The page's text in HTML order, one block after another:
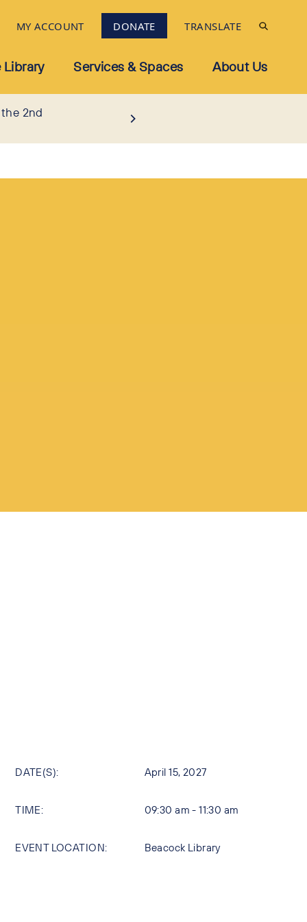
MY ACCOUNT DONATE TRANSLATE
Library Services & Spaces About Us
2nd
DATE(S): April 15, 2027
TIME: 09:30 am - 11:30 am
EVENT LOCATION: Beacock Library